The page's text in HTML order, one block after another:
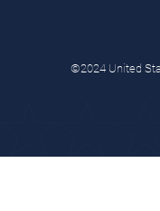
©2024 United